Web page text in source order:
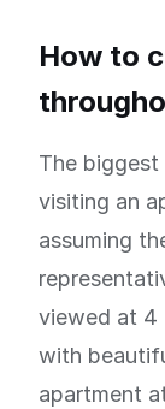
How to
The
visiting an
assuming
viewed at 4
with
apartment